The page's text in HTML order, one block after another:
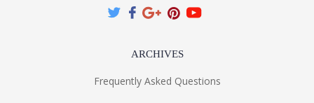
ARCHIVES
Frequently Asked Questions